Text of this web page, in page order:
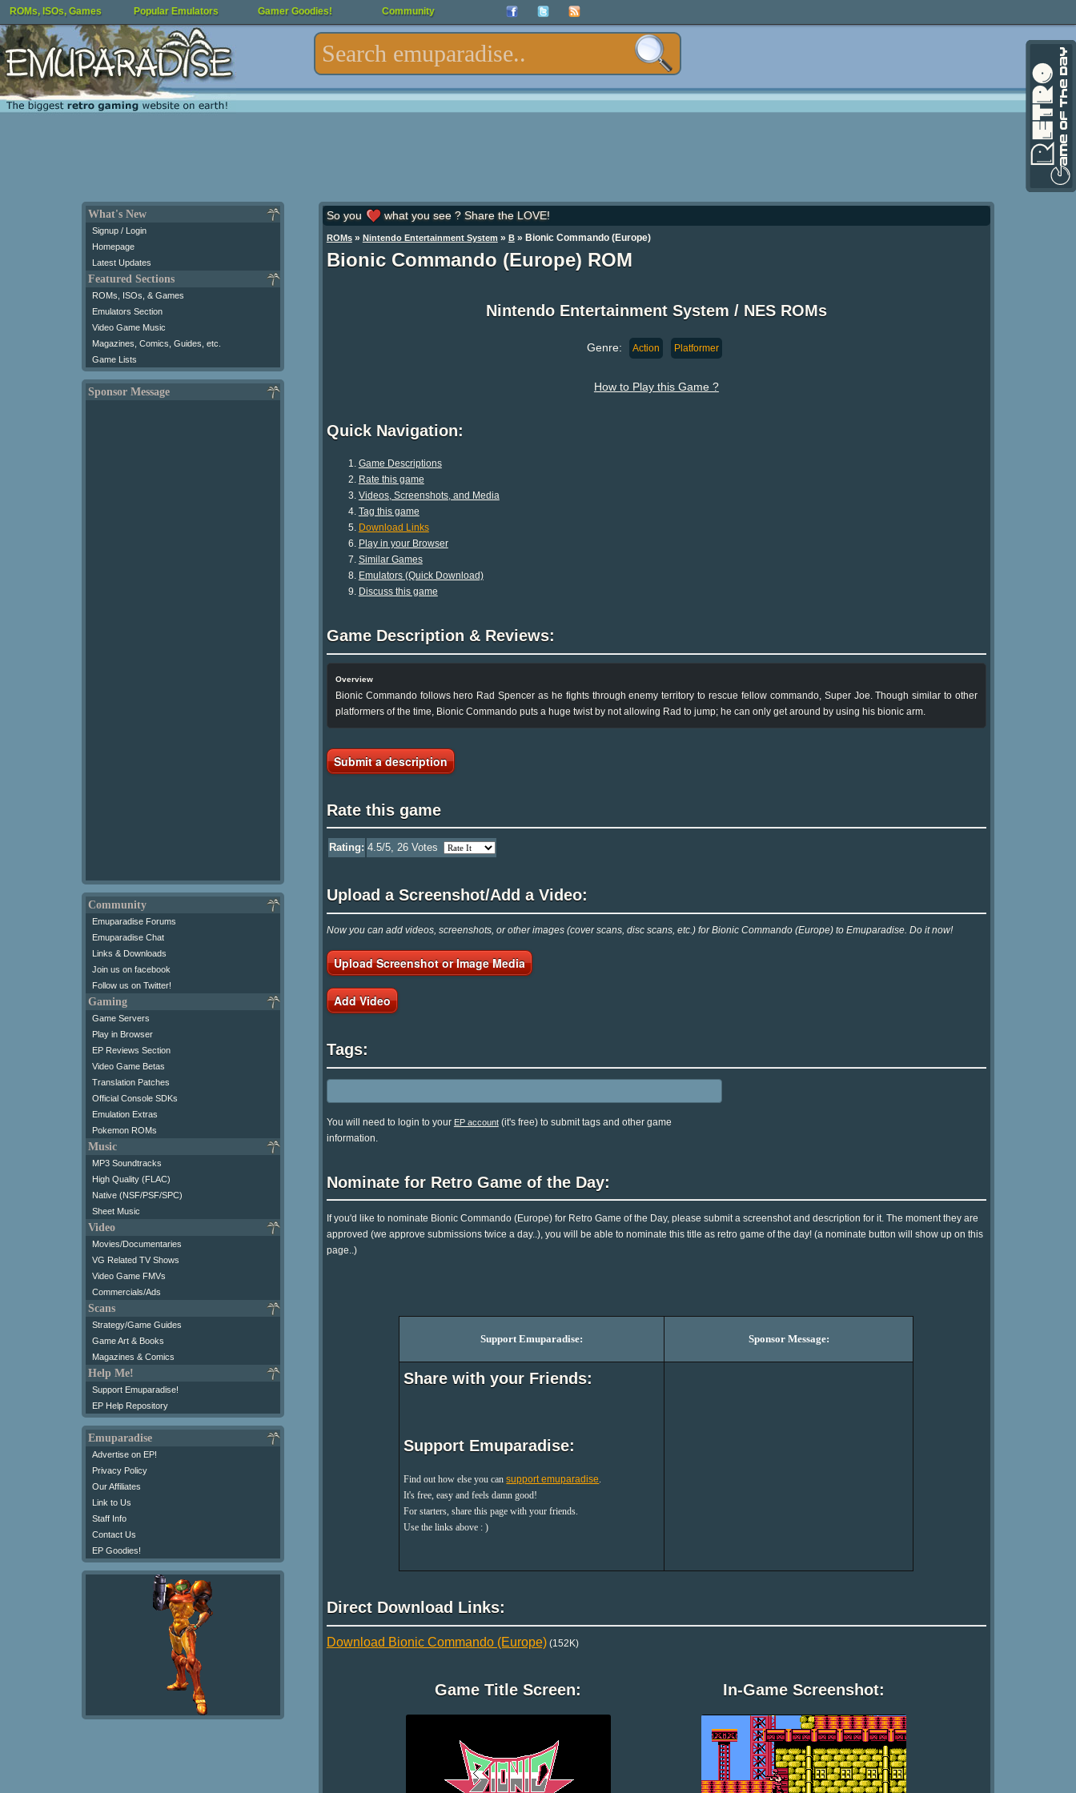
ROMs, ISOs, Games Popular Emulators Gamer Goodies! Community
What's New
Signup / Login
Homepage
Latest Updates
Featured Sections
ROMs, ISOs, & Games
Emulators Section
Video Game Music
Magazines, Comics, Guides, etc.
Game Lists
Sponsor Message
Community
Emuparadise Forums
Emuparadise Chat
Links & Downloads
Join us on facebook
Follow us on Twitter!
Gaming
Game Servers
Play in Browser
EP Reviews Section
Video Game Betas
Translation Patches
Official Console SDKs
Emulation Extras
Pokemon ROMs
Music
MP3 Soundtracks
High Quality (FLAC)
Native (NSF/PSF/SPC)
Sheet Music
Video
Movies/Documentaries
VG Related TV Shows
Video Game FMVs
Commercials/Ads
Scans
Strategy/Game Guides
Game Art & Books
Magazines & Comics
Help Me!
Support Emuparadise!
EP Help Repository
Emuparadise
Advertise on EP!
Privacy Policy
Our Affiliates
Link to Us
Staff Info
Contact Us
EP Goodies!
So you what you see ? Share the LOVE!
ROMs» Nintendo Entertainment System » B» Bionic Commando (Europe)
Bionic Commando (Europe) ROM
Nintendo Entertainment System / NES ROMs
Genre: Action Platformer
How to Play this Game ?
Quick Navigation:
Game Descriptions
Rate this game
Videos, Screenshots, and Media
Tag this game
Download Links
Play in your Browser
Similar Games
Emulators (Quick Download)
Discuss this game
Game Description & Reviews:
Overview
Bionic Commando follows hero Rad Spencer as he fights through enemy territory to rescue fellow commando, Super Joe. Though similar to other
platformers of the time, Bionic Commando puts a huge twist by not allowing Rad to jump; he can only get around by using his bionic arm.
Submit a description
Rate this game
Rating: 4.5/5, 26Votes
Upload a Screenshot/Add a Video:
Now you can add videos, screenshots, or other images (cover scans, disc scans, etc.) for Bionic Commando (Europe) to Emuparadise. Do it now!
Upload Screenshot or Image Media
Add Video
Tags:
You will need to login to your EP account(it's free) to submit tags and other game
information.
Nominate for Retro Game of the Day:
If you'd like to nominate Bionic Commando (Europe) for Retro Game of the Day, please submit a screenshot and description for it. The moment they are
approved (we approve submissions twice a day..), you will be able to nominate this title as retro game of the day! (a nominate button will show up on this
page..)
Support Emuparadise: Sponsor Message:
Share with your Friends:
Support Emuparadise:
Find out how else you cansupport emuparadise
It's free, easy and feels damn good!
For starters, share this page with your friends.
Use the links above : )
Direct Download Links:
Download Bionic Commando (Europe)(152K)
Game Title Screen: In-Game Screenshot: